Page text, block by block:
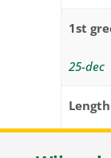
1st
25-dec
Length